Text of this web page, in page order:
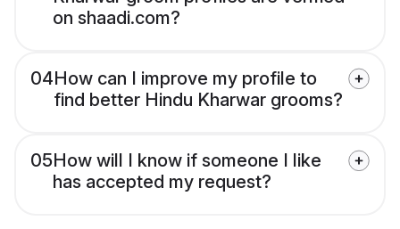
on shaadi.com?
04How can I improve my profile to
find better Hindu Kharwar grooms?
05How will I know if someone I like
has accepted my request?